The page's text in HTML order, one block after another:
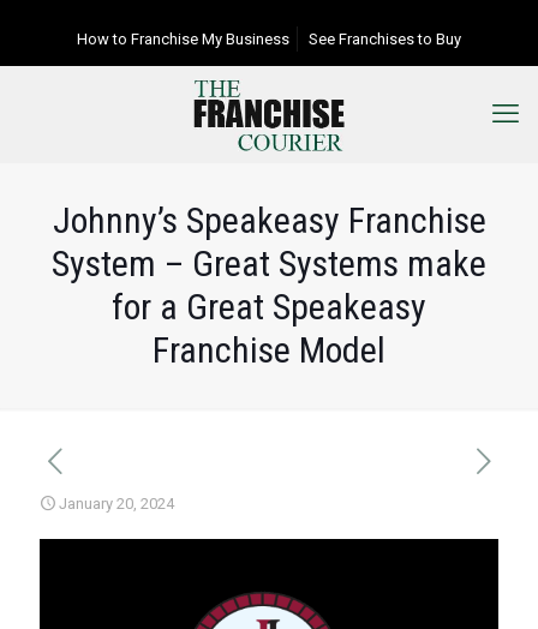
How to Franchise My Business See Franchises to Buy
Johnny’s Speakeasy Franchise
System – Great Systems make
for a Great Speakeasy
Franchise Model
January 20, 2024